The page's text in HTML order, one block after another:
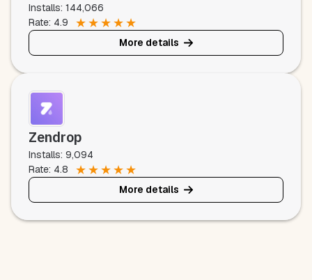
Installs: 144,066
Rate: 4.9
★★★★★
More details
Zendrop
Installs: 9,094
Rate: 4.8
★★★★★
More details